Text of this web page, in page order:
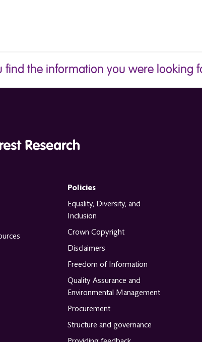
find the information you were looking
Policies
Equality, Diversity, and
Inclusion
Crown Copyright
Disclaimers
Freedom of Information
Quality Assurance and
Environmental Management
Procurement
Structure and governance